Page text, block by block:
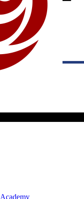
Academy